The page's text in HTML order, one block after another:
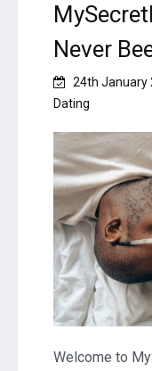
Never
24th January
Dating
Welcome to